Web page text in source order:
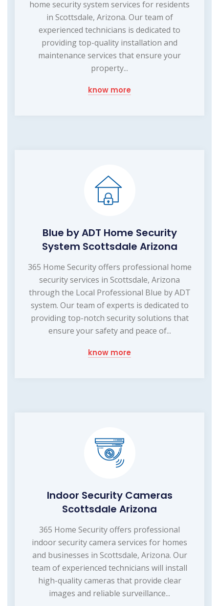
home security system services for residents
in Scottsdale, Arizona. Our team of
experienced technicians is dedicated to
providing top-quality installation and
maintenance services that ensure your
property...
know more
Blue by ADT Home Security
System Scottsdale Arizona
365 Home Security offers professional home
security services in Scottsdale, Arizona
through the Local Professional Blue by ADT
system. Our team of experts is dedicated to
providing top-notch security solutions that
ensure your safety and peace of...
know more
Indoor Security Cameras
Scottsdale Arizona
365 Home Security offers professional
indoor security camera services for homes
and businesses in Scottsdale, Arizona. Our
team of experienced technicians will install
high-quality cameras that provide clear
images and reliable surveillance...